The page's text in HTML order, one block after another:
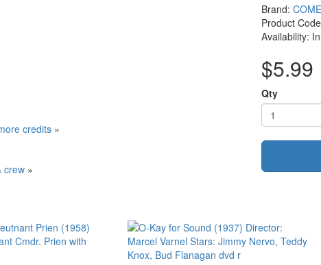
credits »
crew »
Brand:
Product
Availability:
$5.99
Qty